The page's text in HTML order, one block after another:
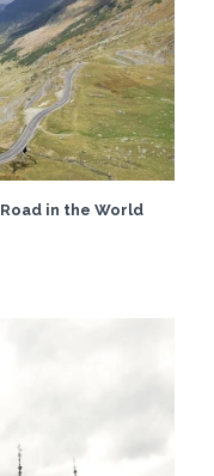
in the World